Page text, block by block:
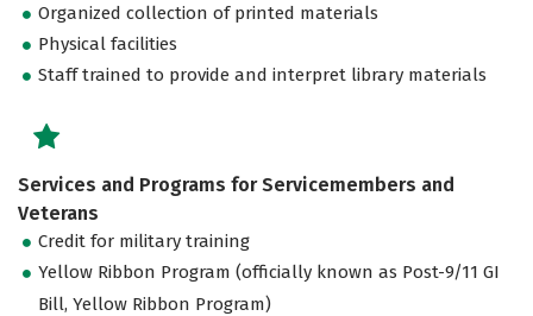
Organized collection of printed materials
Physical facilities
Staff trained to provide and interpret library materials
Services and Programs for Servicemembers and
Veterans
Credit for military training
Yellow Ribbon Program (officially known as Post-9/11 GI
Bill, Yellow Ribbon Program)